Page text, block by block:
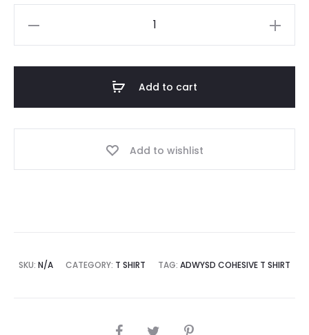
Add to cart
Add to wishlist
SKU: N/A CATEGORY: T SHIRT TAG: ADWYSD COHESIVE T SHIRT
SHARE